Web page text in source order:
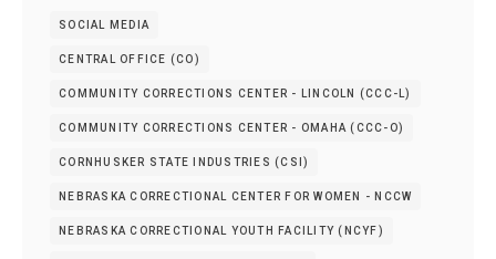
SOCIAL MEDIA
CENTRAL OFFICE (CO)
COMMUNITY CORRECTIONS CENTER - LINCOLN (CCC-L)
COMMUNITY CORRECTIONS CENTER - OMAHA (CCC-O)
CORNHUSKER STATE INDUSTRIES (CSI)
NEBRASKA CORRECTIONAL CENTER FOR WOMEN - NCCW
NEBRASKA CORRECTIONAL YOUTH FACILITY (NCYF)